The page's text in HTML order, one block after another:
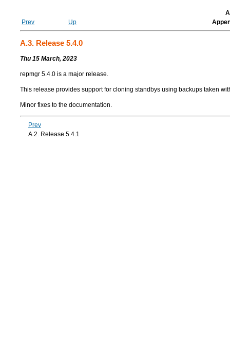
Prev
Up
A.3. Release 5.4.0
Thu 15 March, 2023
repmgr 5.4.0 is a major release.
This release provides support for cloning standbys using backups taken
Minor fixes to the documentation.
Prev
A.2. Release 5.4.1